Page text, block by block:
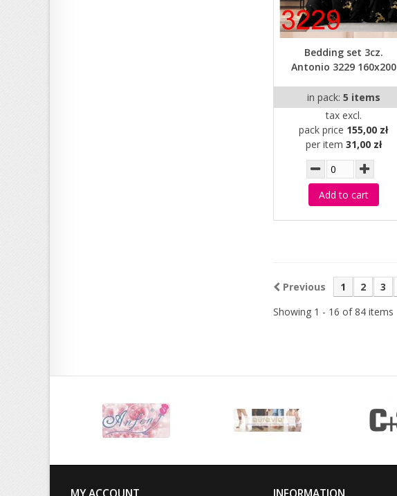
Bedding set 3cz.
Antonio 3229 160x200
in pack: 5 items
tax excl.
pack price 155,00 zł
per item 31,00 zł
Add to cart
Previous 1 2 3
Showing 1 - 16 of 84 items